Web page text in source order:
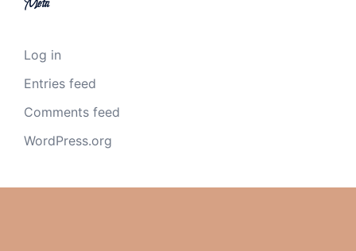
Meta
Log in
Entries feed
Comments feed
WordPress.org